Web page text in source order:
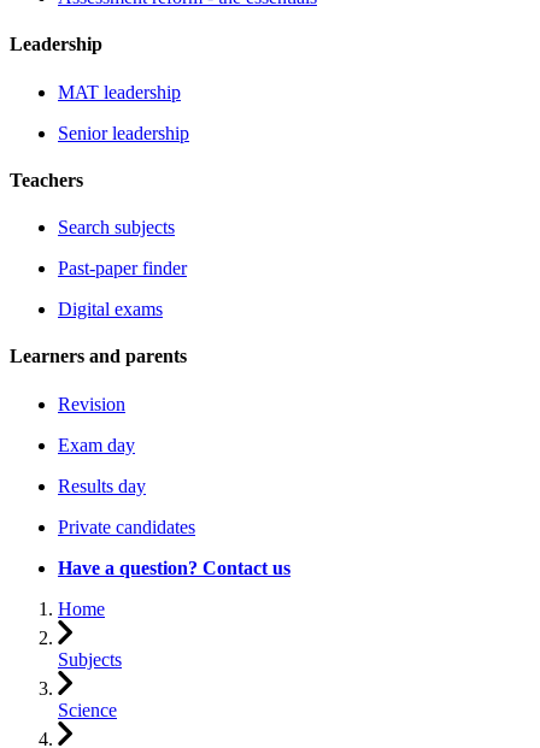
Leadership
MAT leadership
Senior leadership
Teachers
Search subjects
Past-paper finder
Digital exams
Learners and parents
Revision
Exam day
Results day
Private candidates
Have a question? Contact us
Home
Subjects
Science